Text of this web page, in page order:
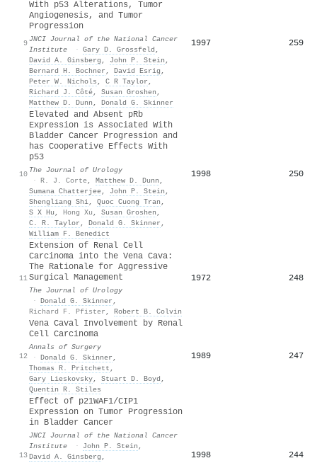
9
With p53 Alterations, Tumor
Angiogenesis, and Tumor
Progression
JNCI Journal of the National Cancer
Institute
· Gary D. Grossfeld ,
David A. Ginsberg , John P. Stein ,
Bernard H. Bochner , David Esrig ,
Peter W. Nichols , C R Taylor ,
Richard J. Côté, Susan Groshen ,
Matthew D. Dunn , Donald G. Skinner
1997 259
10
Elevated and Absent pRb
Expression is Associated With
Bladder Cancer Progression and
has Cooperative Effects With
p53
The Journal of Urology
· R. J. Corte, Matthew D. Dunn ,
Sumana Chatterjee, John P. Stein ,
Shengliang Shi, Quoc Cuong Tran ,
S X Hu , Hong Xu , Susan Groshen ,
C. R. Taylor , Donald G. Skinner ,
William F. Benedict
1998 250
11
Extension of Renal Cell
Carcinoma into the Vena Cava:
The Rationale for Aggressive
Surgical Management
The Journal of Urology
· Donald G. Skinner ,
Richard F. Pfister , Robert B. Colvin
1972 248
12
Vena Caval Involvement by Renal
Cell Carcinoma
Annals of Surgery
· Donald G. Skinner ,
Thomas R. Pritchett ,
Gary Lieskovsky, Stuart D. Boyd ,
Quentin R. Stiles
1989 247
13
Effect of p21WAF1/CIP1
Expression on Tumor Progression
in Bladder Cancer
JNCI Journal of the National Cancer
Institute
· John P. Stein ,
David A. Ginsberg ,
1998 244